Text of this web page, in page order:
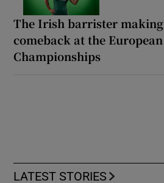
The Irish barrister
comeback at the
Championships
LATEST STORIES